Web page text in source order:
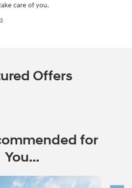
care of you.
Offers
for
You...